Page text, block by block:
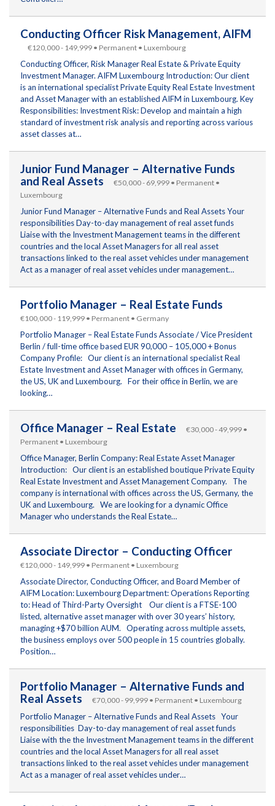
Conducting Officer Risk Management, AIFM
€120,000 - 149,999 • Permanent • Luxembourg
Conducting Officer, Risk Manager Real Estate & Private Equity
Investment Manager. AIFM Luxembourg Introduction: Our client
is an international specialist Private Equity Real Estate Investment
and Asset Manager with an established AIFM in Luxembourg. Key
Responsibilities: Investment Risk: Develop and maintain a high
standard of investment risk analysis and reporting across various
asset classes at…
Junior Fund Manager – Alternative Funds
and Real Assets
€50,000 - 69,999 • Permanent •
Luxembourg
Junior Fund Manager – Alternative Funds and Real Assets Your
responsibilities Day-to-day management of real asset funds
Liaise with the Investment Management teams in the different
countries and the local Asset Managers for all real asset
transactions linked to the real asset vehicles under management
Act as a manager of real asset vehicles under management…
Portfolio Manager – Real Estate Funds
€100,000 - 119,999 • Permanent • Germany
Portfolio Manager – Real Estate Funds Associate / Vice President
Berlin / full-time office based EUR 90,000 – 105,000 + Bonus
Company Profile: Our client is an international specialist Real
Estate Investment and Asset Manager with offices in Germany,
the US, UK and Luxembourg. For their office in Berlin, we are
looking…
Office Manager – Real Estate
€30,000 - 49,999 •
Permanent • Luxembourg
Office Manager, Berlin Company: Real Estate Asset Manager
Introduction: Our client is an established boutique Private Equity
Real Estate Investment and Asset Management Company. The
company is international with offices across the US, Germany, the
UK and Luxembourg. We are looking for a dynamic Office
Manager who understands the Real Estate…
Associate Director – Conducting Officer
€120,000 - 149,999 • Permanent • Luxembourg
Associate Director, Conducting Officer, and Board Member of
AIFM Location: Luxembourg Department: Operations Reporting
to: Head of Third-Party Oversight Our client is a FTSE-100
listed, alternative asset manager with over 30 years’ history,
managing +$70 billion AUM. Operating across multiple assets,
the business employs over 500 people in 15 countries globally.
Position…
Portfolio Manager – Alternative Funds and
Real Assets
€70,000 - 99,999 • Permanent • Luxembourg
Portfolio Manager – Alternative Funds and Real Assets Your
responsibilities Day-to-day management of real asset funds
Liaise with the the Investment Management teams in the different
countries and the local Asset Managers for all real asset
transactions linked to the real asset vehicles under management
Act as a manager of real asset vehicles under…